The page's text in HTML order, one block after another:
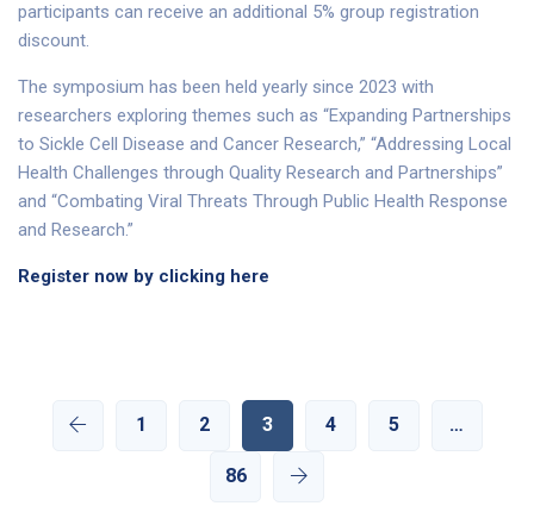
participants can receive an additional 5% group registration
discount.
The symposium has been held yearly since 2023 with
researchers exploring themes such as “Expanding Partnerships
to Sickle Cell Disease and Cancer Research,” “Addressing Local
Health Challenges through Quality Research and Partnerships”
and “Combating Viral Threats Through Public Health Response
and Research.”
Register now by clicking here
1 2 3 4 5 …
86